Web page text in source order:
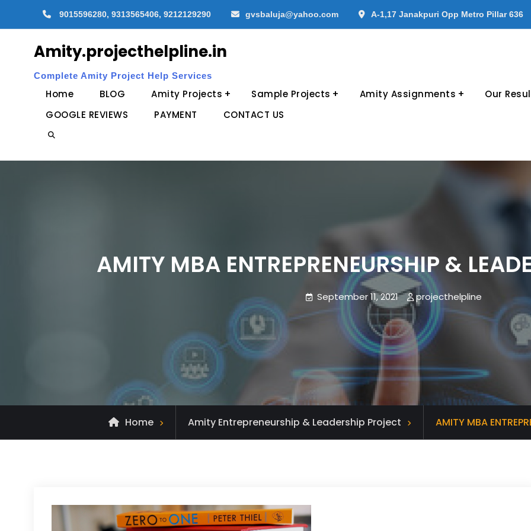
9015596280, 9313565406, 9212129290 gvsbaluja@yahoo.com A-1,17 Janakpuri Opp Metro Pillar 636
Amity.projecthelpline.in
Complete Amity Project Help Services
Home BLOG Amity Projects Sample Projects Amity Assignments Our
GOOGLE REVIEWS
PAYMENT CONTACT US
Search
AMITY MBA ENTREPRENEURSHIP &
September 11, 2021 projecthelpline
Home Amity Entrepreneurship & Leadership Project AMITY MBA